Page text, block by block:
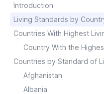
Introduction
Living Standards by
Countries With Highest
Country With the
Countries by Standard of
Afghanistan
Albania